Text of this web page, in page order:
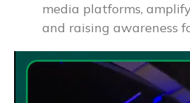
media platforms,
and raising awareness